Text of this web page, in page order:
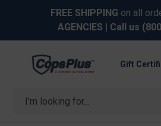
FREE SHIPPING on all
AGENCIES | Call us
Search
Gift